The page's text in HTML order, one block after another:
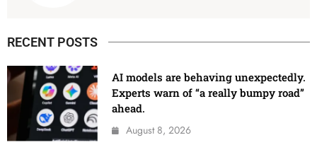
RECENT POSTS
AI models are behaving unexpectedly.
Experts warn of “a really bumpy road”
ahead.
August 8, 2026